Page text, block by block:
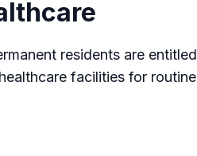
residents are entitled
facilities for routine